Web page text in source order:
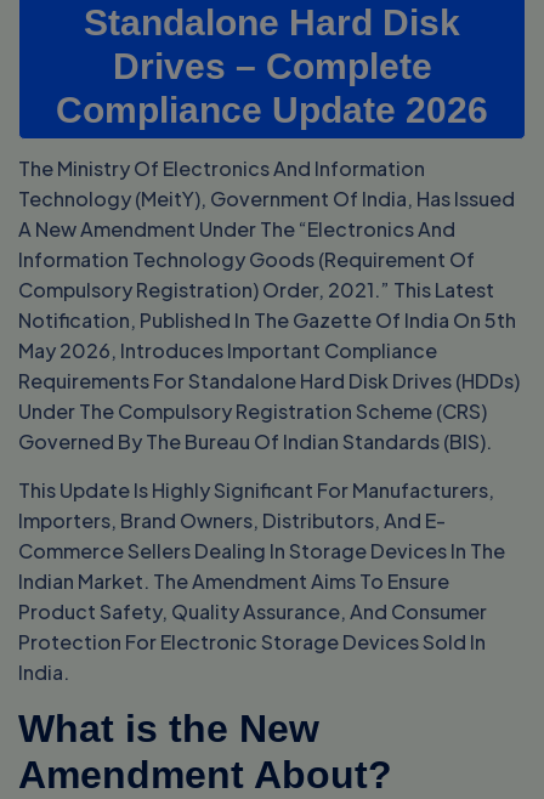
Standalone Hard Disk
Drives – Complete
Compliance Update 2026
The Ministry Of Electronics And Information
Technology (MeitY), Government Of India, Has Issued
A New Amendment Under The “Electronics And
Information Technology Goods (Requirement Of
Compulsory Registration) Order, 2021.” This Latest
Notification, Published In The Gazette Of India On 5th
May 2026, Introduces Important Compliance
Requirements For Standalone Hard Disk Drives (HDDs)
Under The Compulsory Registration Scheme (CRS)
Governed By The Bureau Of Indian Standards (BIS).
This Update Is Highly Significant For Manufacturers,
Importers, Brand Owners, Distributors, And E-
Commerce Sellers Dealing In Storage Devices In The
Indian Market. The Amendment Aims To Ensure
Product Safety, Quality Assurance, And Consumer
Protection For Electronic Storage Devices Sold In
India.
What is the New
Amendment About?